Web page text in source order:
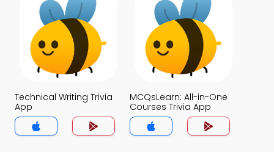
Technical Writing Trivia
App
MCQsLearn: All-in-One
Courses Trivia App